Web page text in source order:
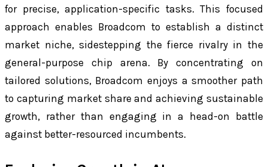
for precise, application-specific tasks. This focused
approach enables Broadcom to establish a distinct
market niche, sidestepping the fierce rivalry in the
general-purpose chip arena. By concentrating on
tailored solutions, Broadcom enjoys a smoother path
to capturing market share and achieving sustainable
growth, rather than engaging in a head-on battle
against better-resourced incumbents.